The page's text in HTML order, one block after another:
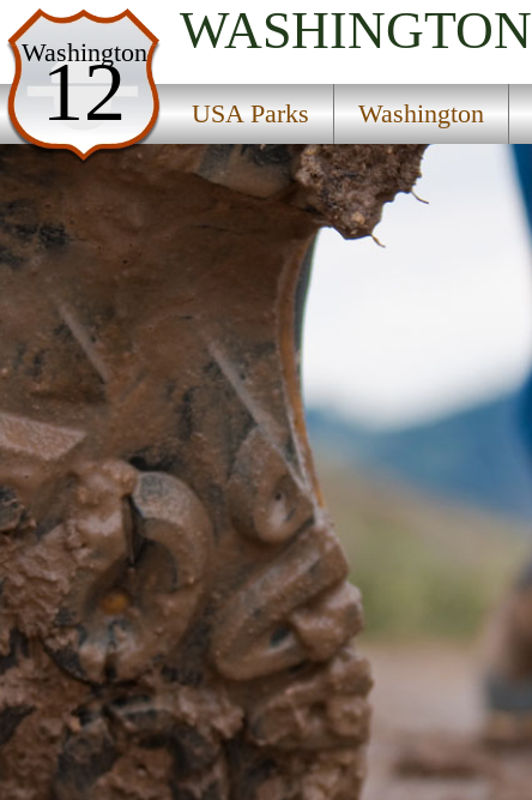
Washington
12
WASHINGTON
USA Parks Washington
USA Parks
Washington
North Cascades Region
Skagit State Wildlife Recreation Area